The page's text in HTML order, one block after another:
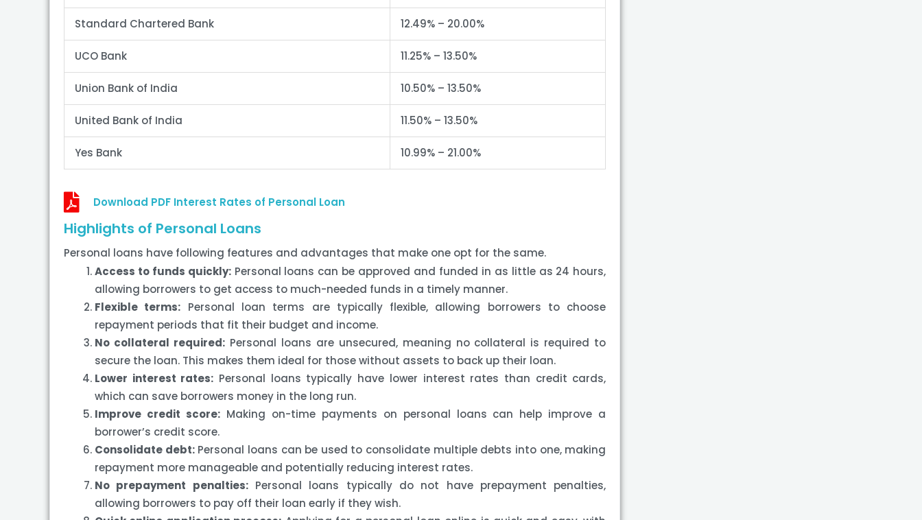
Standard Chartered Bank 12.49% – 20.00%
UCO Bank 11.25% – 13.50%
Union Bank of India 10.50% – 13.50%
United Bank of India 11.50% – 13.50%
Yes Bank 10.99% – 21.00%
Download PDF Interest Rates of Personal Loan
Highlights of Personal Loans
Personal loans have following features and advantages that make one opt for the same.
Access to funds quickly:Personal loans can be approved and funded in as little as 24 hours,
allowing borrowers to get access to much-needed funds in a timely manner.
Flexible terms: Personal loan terms are typically flexible, allowing borrowers to choose
repayment periods that fit their budget and income.
No collateral required:Personal loans are unsecured, meaning no collateral is required to
secure the loan. This makes them ideal for those without assets to back up their loan.
Lower interest rates: Personal loans typically have lower interest rates than credit cards,
which can save borrowers money in the long run.
Improve credit score:Making on-time payments on personal loans can help improve a
borrower’s credit score.
Consolidate debt:Personal loans can be used to consolidate multiple debts into one, making
repayment more manageable and potentially reducing interest rates.
No prepayment penalties:Personal loans typically do not have prepayment penalties,
allowing borrowers to pay off their loan early if they wish.